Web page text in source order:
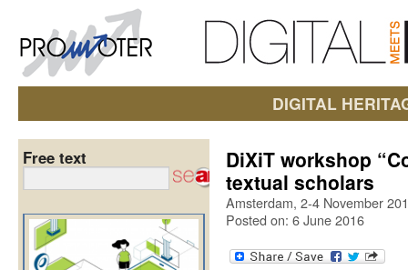
DIGITAL
DiXiT workshop
textual scholars
Amsterdam, 2-4 November
Posted on: 6 June 2016
Free text